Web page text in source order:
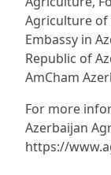
Agriculture of
Embassy in
Republic of
AmCham
For more
Azerbaijan
https://